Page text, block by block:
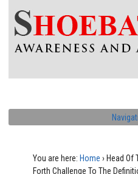
You are here: Home › Head Of
Forth Challenge To The